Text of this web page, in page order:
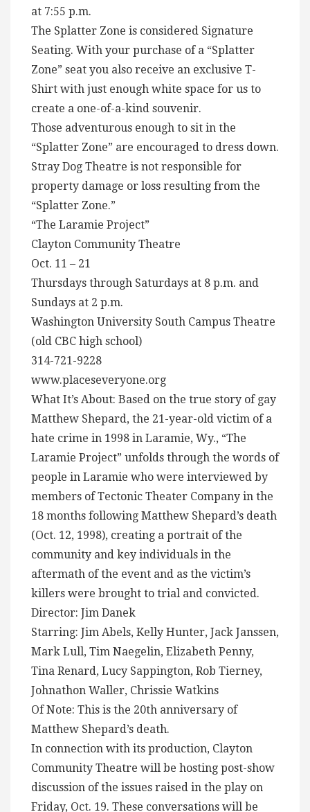
at 7:55 p.m.
The Splatter Zone is considered Signature
Seating. With your purchase of a “Splatter
Zone” seat you also receive an exclusive T-
Shirt with just enough white space for us to
create a one-of-a-kind souvenir.
Those adventurous enough to sit in the
“Splatter Zone” are encouraged to dress down.
Stray Dog Theatre is not responsible for
property damage or loss resulting from the
“Splatter Zone.”
“The Laramie Project”
Clayton Community Theatre
Oct. 11 – 21
Thursdays through Saturdays at 8 p.m. and
Sundays at 2 p.m.
Washington University South Campus Theatre
(old CBC high school)
314-721-9228
www.placeseveryone.org
What It’s About: Based on the true story of gay
Matthew Shepard, the 21-year-old victim of a
hate crime in 1998 in Laramie, Wy., “The
Laramie Project” unfolds through the words of
people in Laramie who were interviewed by
members of Tectonic Theater Company in the
18 months following Matthew Shepard’s death
(Oct. 12, 1998), creating a portrait of the
community and key individuals in the
aftermath of the event and as the victim’s
killers were brought to trial and convicted.
Director: Jim Danek
Starring: Jim Abels, Kelly Hunter, Jack Janssen,
Mark Lull, Tim Naegelin, Elizabeth Penny,
Tina Renard, Lucy Sappington, Rob Tierney,
Johnathon Waller, Chrissie Watkins
Of Note: This is the 20th anniversary of
Matthew Shepard’s death.
In connection with its production, Clayton
Community Theatre will be hosting post-show
discussion of the issues raised in the play on
Friday, Oct. 19. These conversations will be